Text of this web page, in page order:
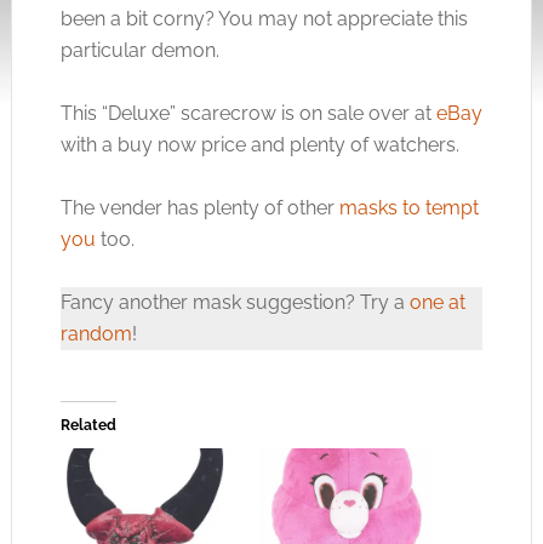
been a bit corny? You may not appreciate this
particular demon.
This “Deluxe” scarecrow is on sale over at eBay
with a buy now price and plenty of watchers.
The vender has plenty of other masks to tempt
you too.
Fancy another mask suggestion? Try a one at
random!
Related